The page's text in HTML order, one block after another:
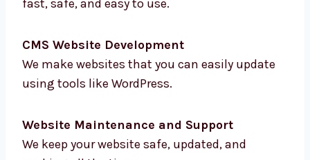
E-commerce Website Development
We help you sell online with websites that are
CMS Website Development